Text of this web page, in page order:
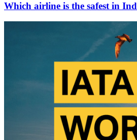
Which airline is the safest in